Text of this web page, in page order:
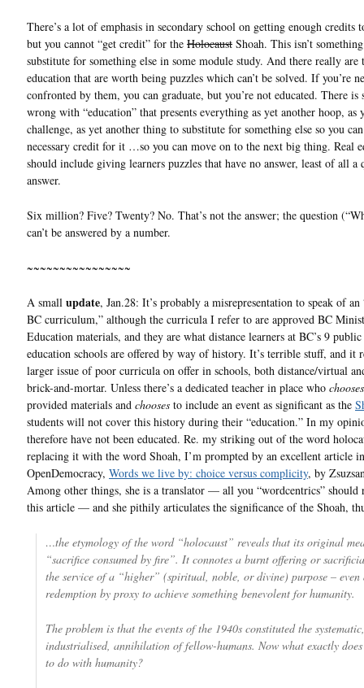
There’s a lot of emphasis in secondary school on getting enough credits
but you cannot “get credit” for the Holocaust Shoah. This isn’t
substitute for something else in some module study. And there really are
education that are worth being puzzles which can’t be solved. If you’re
confronted by them, you can graduate, but you’re not educated. There is
wrong with “education” that presents everything as yet another hoop, as
challenge, as yet another thing to substitute for something else so you
necessary credit for it …so you can move on to the next big thing. Real
should include giving learners puzzles that have no answer, least of all a
answer.
Six million? Five? Twenty? No. That’s not the answer; the question
can’t be answered by a number.
~~~~~~~~~~~~~~~~
A small update, Jan.28: It’s probably a misrepresentation to speak of
BC curriculum,” although the curricula I refer to are approved BC
Education materials, and they are what distance learners at BC’s 9 public
education schools are offered by way of history. It’s terrible stuff, and it
larger issue of poor curricula on offer in schools, both distance/virtual
brick-and-mortar. Unless there’s a dedicated teacher in place who chooses
provided materials and chooses to include an event as significant as the
students will not cover this history during their “education.” In my
therefore have not been educated. Re. my striking out of the word
replacing it with the word Shoah, I’m prompted by an excellent article in
OpenDemocracy, Words we live by: choice versus complicity, by
Among other things, she is a translator — all you “wordcentrics” should
this article — and she pithily articulates the significance of the Shoah,
…the etymology of the word “holocaust” reveals that its original
“sacrifice consumed by fire”. It connotes a burnt offering or
the service of a “higher” (spiritual, noble, or divine) purpose –
redemption by proxy to achieve something benevolent for humanity.
The problem is that the events of the 1940s constituted the
industrialised, annihilation of fellow-humans. Now what exactly
to do with humanity?